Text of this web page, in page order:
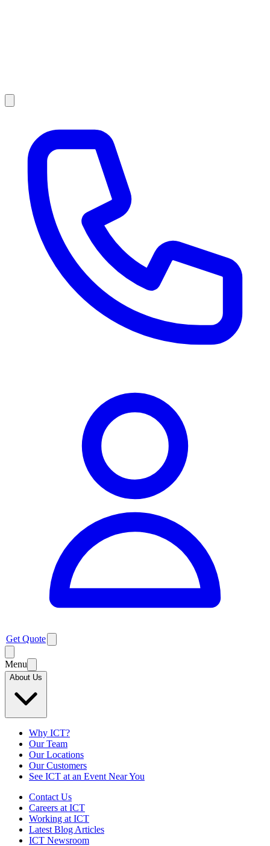
Get Quote
Menu
About Us
Why ICT?
Our Team
Our Locations
Our Customers
See ICT at an Event Near You
Contact Us
Careers at ICT
Working at ICT
Latest Blog Articles
ICT Newsroom